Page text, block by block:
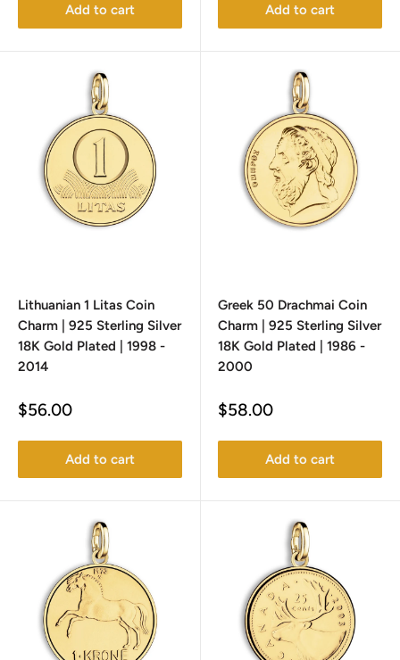
Add to cart Add to cart
Lithuanian 1 Litas Coin
Charm | 925 Sterling Silver
18K Gold Plated | 1998 -
2014
Sale
$56.00
Add to cart
Greek 50 Drachmai Coin
Charm | 925 Sterling Silver
18K Gold Plated | 1986 -
2000
Sale
$58.00
Add to cart